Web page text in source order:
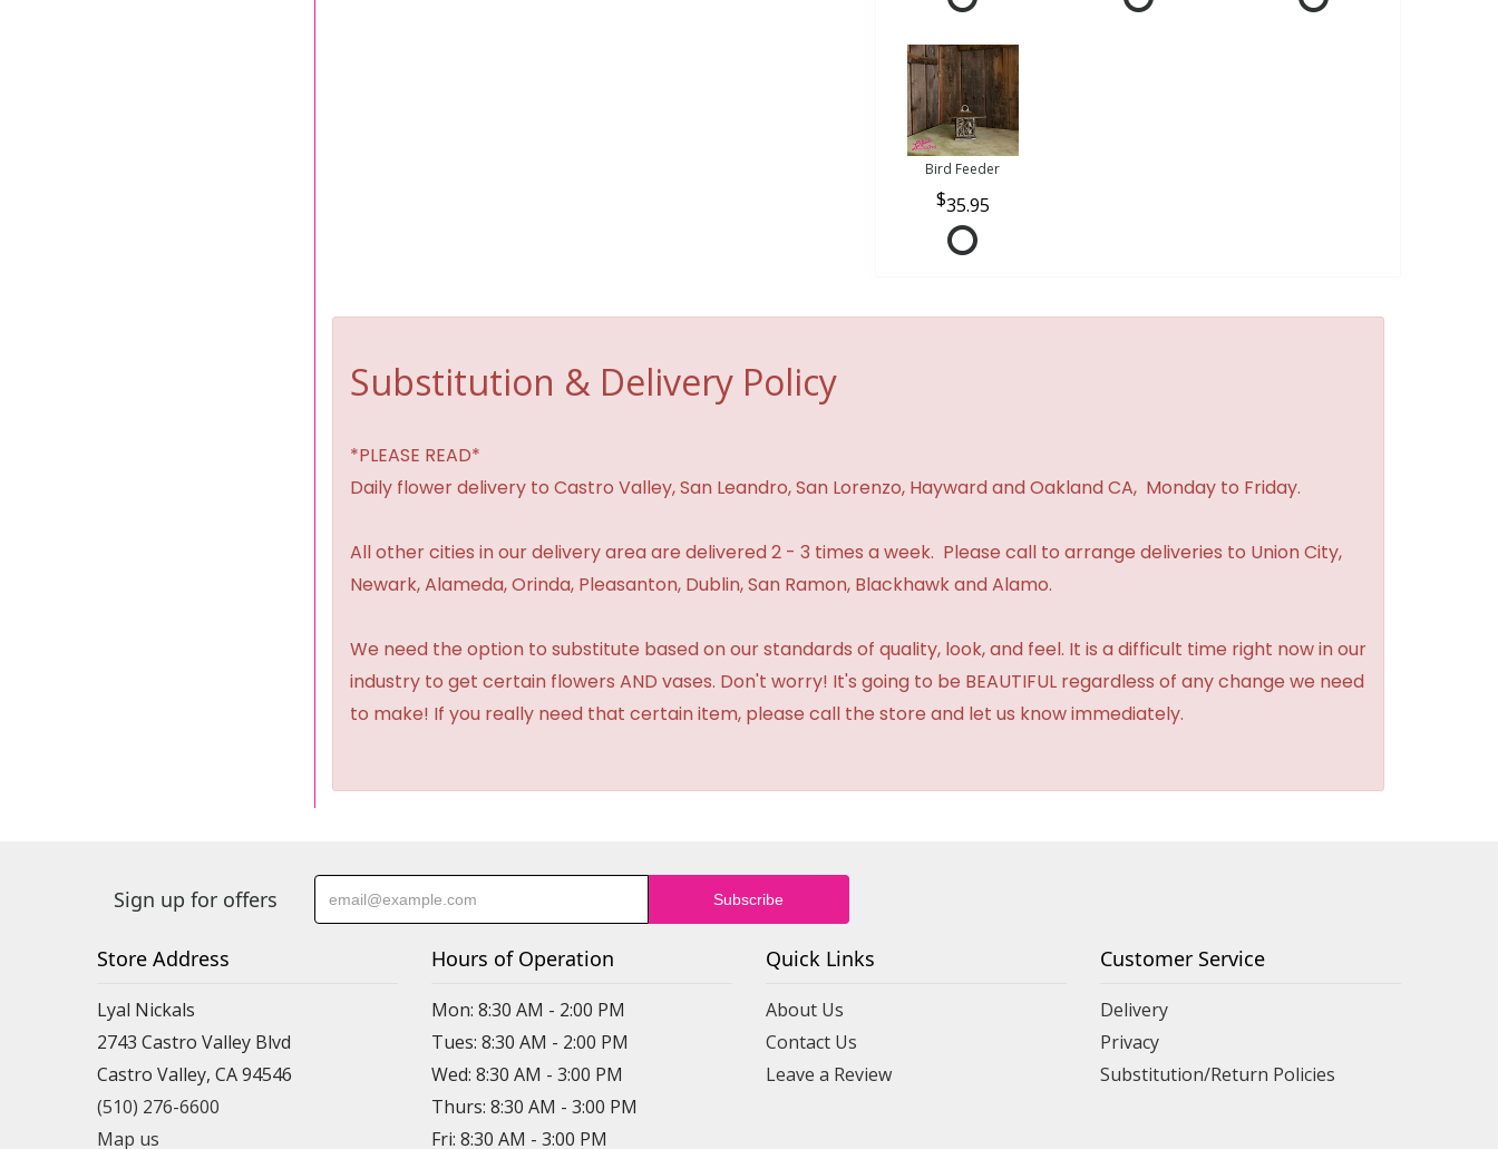
Bird Feeder
35.95
Substitution & Delivery Policy
*PLEASE READ*
Daily flower delivery to Castro Valley, San Leandro, San Lorenzo, Hayward and Oakland CA, Monday to Friday.
All other cities in our delivery area are delivered 2 - 3 times a week. Please call to arrange deliveries to Union City,
Newark, Alameda, Orinda, Pleasanton, Dublin, San Ramon, Blackhawk and Alamo.
We need the option to substitute based on our standards of quality, look, and feel. It is a difficult time right now in our
industry to get certain flowers AND vases. Don't worry! It's going to be BEAUTIFUL regardless of any change we need
to make! If you really need that certain item, please call the store and let us know immediately.
Sign up for offers
Store Address
Lyal Nickals
2743 Castro Valley Blvd
Castro Valley, CA 94546
(510) 276-6600
Map us
Hours of Operation
Mon: 8:30 AM - 2:00 PM
Tues: 8:30 AM - 2:00 PM
Wed: 8:30 AM - 3:00 PM
Thurs: 8:30 AM - 3:00 PM
Fri: 8:30 AM - 3:00 PM
Quick Links
About Us
Contact Us
Leave a Review
Customer Service
Delivery
Privacy
Substitution/Return Policies